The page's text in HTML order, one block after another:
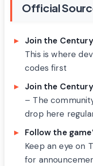
Official
Join the
This is where
codes first
Join the
– The
drop here
Follow the
Keep an eye on
for